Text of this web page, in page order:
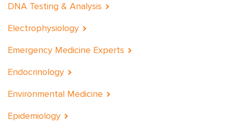
DNA Testing & Analysis
Electrophysiology
Emergency Medicine Experts
Endocrinology
Environmental Medicine
Epidemiology